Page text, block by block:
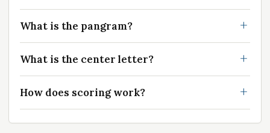
What is the pangram?
What is the center letter?
How does scoring work?